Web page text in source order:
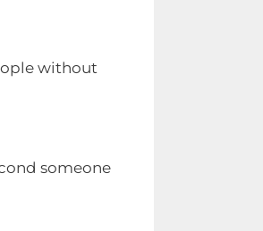
without
someone